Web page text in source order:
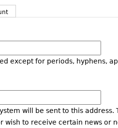
except for periods, hyphens,
will be sent to this
wish to receive certain news or